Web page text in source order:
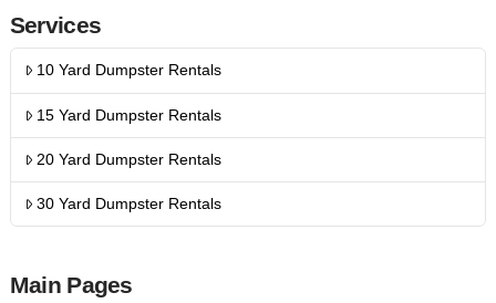
Services
10 Yard Dumpster Rentals
15 Yard Dumpster Rentals
20 Yard Dumpster Rentals
30 Yard Dumpster Rentals
Main Pages